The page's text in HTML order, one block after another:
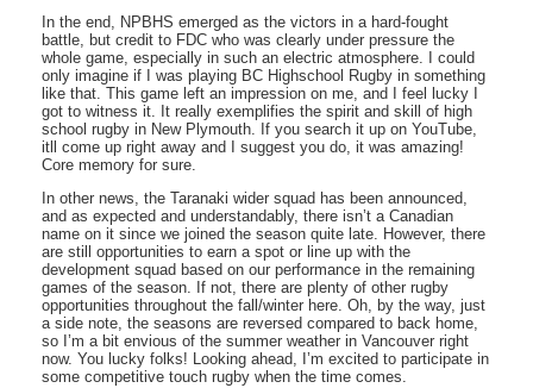
In the end, NPBHS emerged as the victors in a hard-fought
battle, but credit to FDC who was clearly under pressure the
whole game, especially in such an electric atmosphere. I could
only imagine if I was playing BC Highschool Rugby in something
like that. This game left an impression on me, and I feel lucky I
got to witness it. It really exemplifies the spirit and skill of high
school rugby in New Plymouth. If you search it up on YouTube,
itll come up right away and I suggest you do, it was amazing!
Core memory for sure.
In other news, the Taranaki wider squad has been announced,
and as expected and understandably, there isn’t a Canadian
name on it since we joined the season quite late. However, there
are still opportunities to earn a spot or line up with the
development squad based on our performance in the remaining
games of the season. If not, there are plenty of other rugby
opportunities throughout the fall/winter here. Oh, by the way, just
a side note, the seasons are reversed compared to back home,
so I’m a bit envious of the summer weather in Vancouver right
now. You lucky folks! Looking ahead, I’m excited to participate in
some competitive touch rugby when the time comes.